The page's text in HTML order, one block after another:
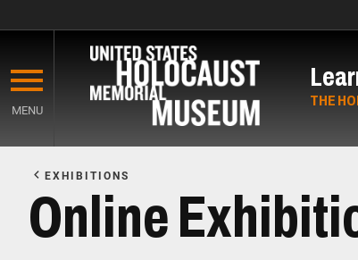
main
content
MENU
THE
Content
EXHIBITIONS
Online